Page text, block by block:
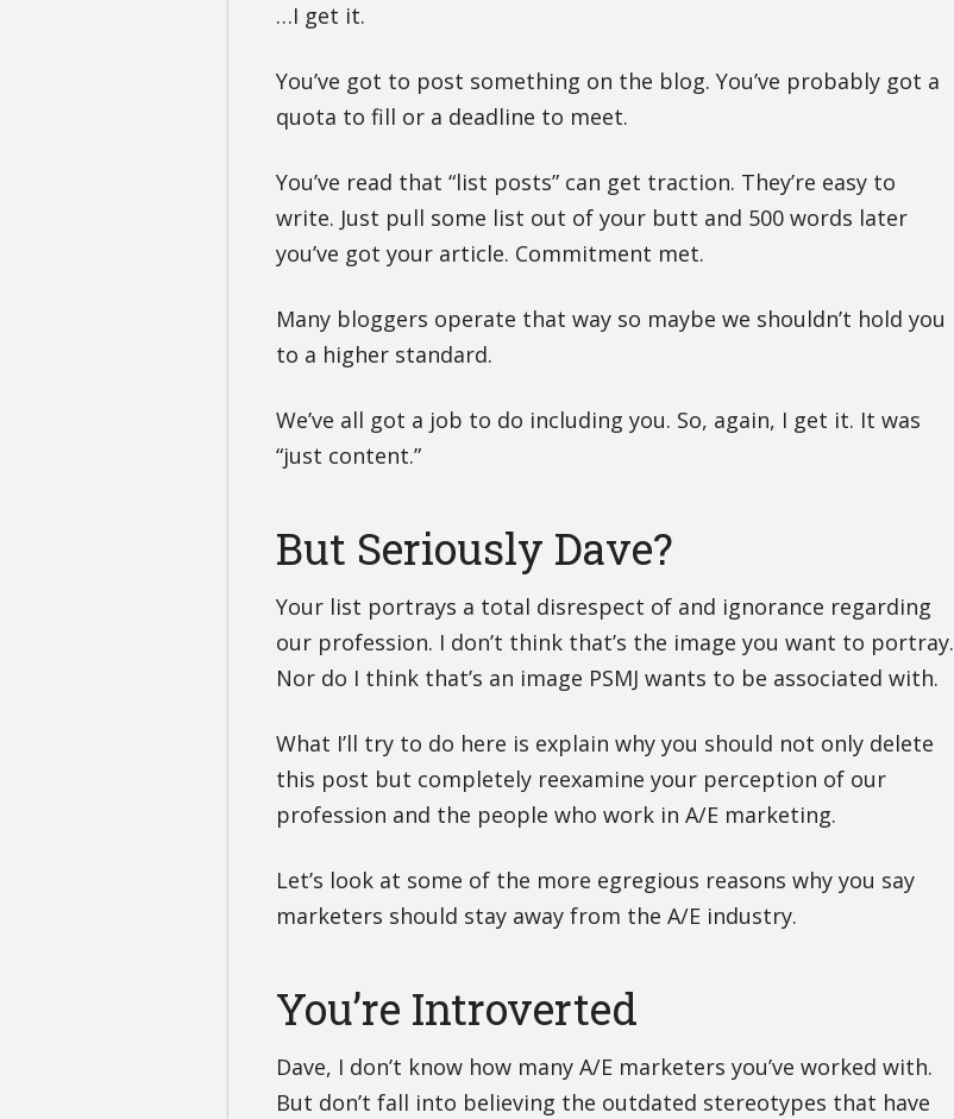
…I get it.
You’ve got to post something on the blog. You’ve probably got a
quota to fill or a deadline to meet.
You’ve read that “list posts” can get traction. They’re easy to
write. Just pull some list out of your butt and 500 words later
you’ve got your article. Commitment met.
Many bloggers operate that way so maybe we shouldn’t hold you
to a higher standard.
We’ve all got a job to do including you. So, again, I get it. It was
“just content.”
But Seriously Dave?
Your list portrays a total disrespect of and ignorance regarding
our profession. I don’t think that’s the image you want to portray.
Nor do I think that’s an image PSMJ wants to be associated with.
What I’ll try to do here is explain why you should not only delete
this post but completely reexamine your perception of our
profession and the people who work in A/E marketing.
Let’s look at some of the more egregious reasons why you say
marketers should stay away from the A/E industry.
You’re Introverted
Dave, I don’t know how many A/E marketers you’ve worked with.
But don’t fall into believing the outdated stereotypes that have